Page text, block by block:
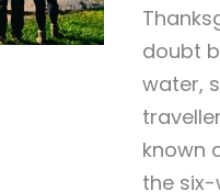
doubt
water,
known
the